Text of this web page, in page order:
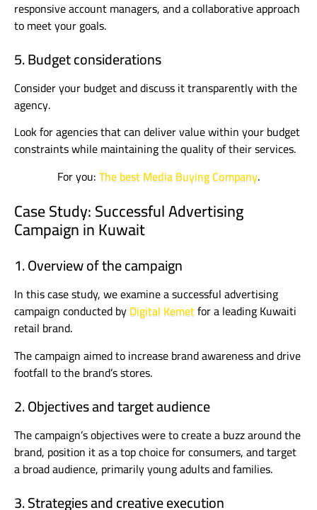
responsive account managers, and a collaborative approach
to meet your goals.
5. Budget considerations
Consider your budget and discuss it transparently with the
agency.
Look for agencies that can deliver value within your budget
constraints while maintaining the quality of their services.
For you:The best Media Buying Company.
Case Study: Successful Advertising
Campaign in Kuwait
1. Overview of the campaign
In this case study, we examine a successful advertising
campaign conducted byDigital Kemetfor a leading Kuwaiti
retail brand.
The campaign aimed to increase brand awareness and drive
footfall to the brand’s stores.
2. Objectives and target audience
The campaign’s objectives were to create a buzz around the
brand, position it as a top choice for consumers, and target
a broad audience, primarily young adults and families.
3. Strategies and creative execution